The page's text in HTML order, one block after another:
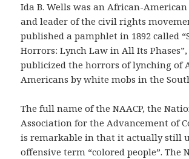
Ida B. Wells was an African-
and leader of the civil rights
published a pamphlet in 1892 called
Horrors: Lynch Law in All Its
publicized the horrors of lynching of
Americans by white mobs in the
The full name of the NAACP, the
Association for the Advancement of
is remarkable in that it actually still
offensive term “colored people”. The